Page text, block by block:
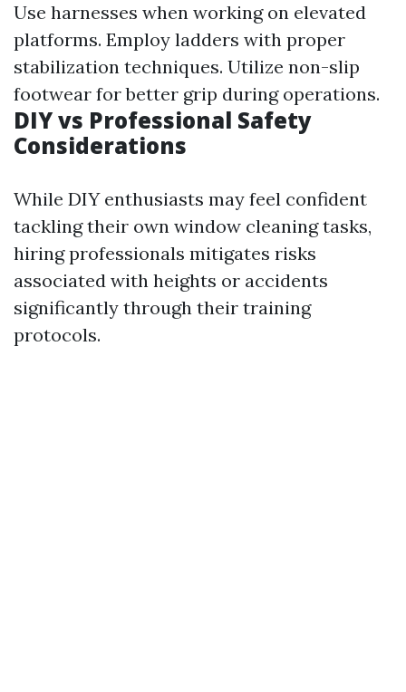
Use harnesses when working on elevated
platforms. Employ ladders with proper
stabilization techniques. Utilize non-slip
footwear for better grip during operations.
DIY vs Professional Safety
Considerations
While DIY enthusiasts may feel confident
tackling their own window cleaning tasks,
hiring professionals mitigates risks
associated with heights or accidents
significantly through their training
protocols.